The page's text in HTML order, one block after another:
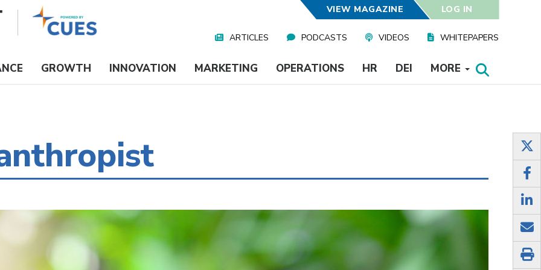
VIEW MAGAZINE LOG IN
Media
ARTICLES PODCASTS VIDEOS WHITEPAPERS
GROWTH INNOVATION MARKETING OPERATIONS HR DEI MORE